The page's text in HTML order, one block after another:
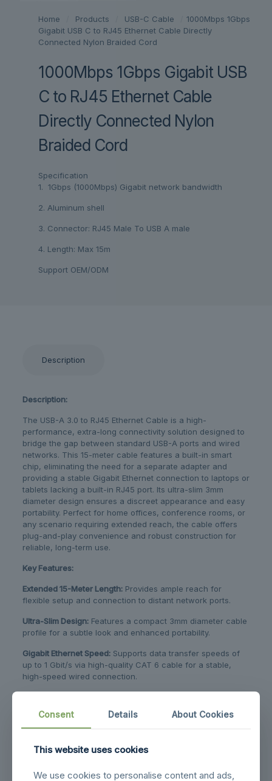
Home Products USB-C Cable
1000Mbps 1Gbps
Gigabit USB C to RJ45 Ethernet Cable Directly
Connected Nylon Braided Cord
1000Mbps 1Gbps Gigabit USB
C to RJ45 Ethernet Cable
Directly Connected Nylon
Braided Cord
Specification
1. 1Gbps (1000Mbps) Gigabit network bandwidth
2. Aluminum shell
3. Connector: RJ45 Male To USB A male
4. Length: Max 15m
Support OEM/ODM
Description
Description:
The USB-A 3.0 to RJ45 Ethernet Cable is a high-
performance, extra-long connectivity solution designed to
bridge the gap between standard USB-A ports and wired
networks. This 15-meter cable features a built-in smart
chip, eliminating the need for a separate adapter and
providing a stable Gigabit Ethernet connection to laptops or
tablets lacking a built-in RJ45 port. Its ultra-slim 3mm
diameter design ensures a discreet appearance and easy
portability. Perfect for home offices, conference rooms, or
any scenario requiring extended reach, the cable offers
plug-and-play convenience and robust construction for
reliable, long-term use.
Key Features:
Extended 15-Meter Length:​ Provides ample reach for
flexible setup and connection to distant network ports.
Ultra-Slim Design:​ Features a compact 3mm diameter cable
profile for a subtle look and enhanced portability.
Gigabit Ethernet Speed:​ Supports data transfer speeds of
up to 1 Gbit/s via high-quality CAT 6 cable for a stable,
high-speed wired connection.
plug offers an all-in-one, adapter-free Ethernet solution.
Plug-and-Play:​ Requires no additional drivers or software
major brands (Lenovo, HP, Dell) and operating systems
Consent Details About Cookies
This website uses cookies
We use cookies to personalise content and ads,